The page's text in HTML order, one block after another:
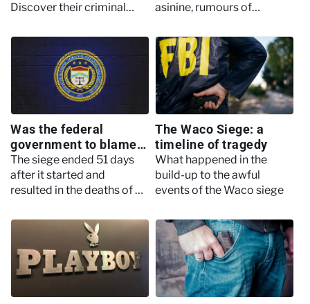
Discover their criminal
eventual capture by the
asinine, rumours of
have plagued the furtive
group for centuries
Was the federal
government to blame
for the tragedy at
Waco?
The siege ended 51 days
after it started and
resulted in the deaths of 25
The Waco Siege: a
timeline of tragedy
What happened in the
build-up to the awful
events of the Waco siege